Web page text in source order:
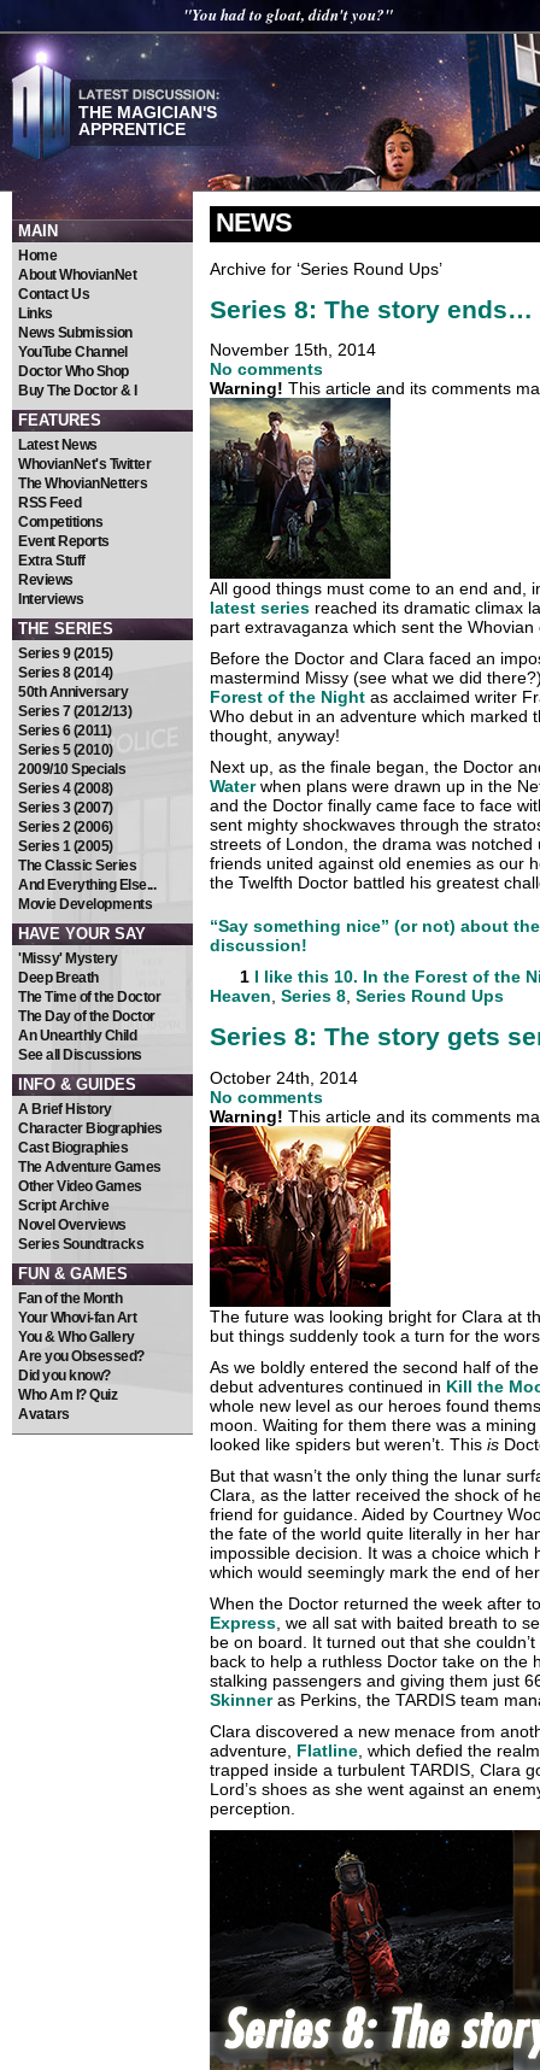
"You had to gloat, didn't you?"
THE MAGICIAN'S
APPRENTICE
MAIN
Home
About WhovianNet
Contact Us
Links
News Submission
YouTube Channel
Doctor Who Shop
Buy The Doctor & I
FEATURES
Latest News
WhovianNet's Twitter
The WhovianNetters
RSS Feed
Competitions
Event Reports
Extra Stuff
Reviews
Interviews
THE SERIES
Series 9 (2015)
Series 8 (2014)
50th Anniversary
Series 7 (2012/13)
Series 6 (2011)
Series 5 (2010)
2009/10 Specials
Series 4 (2008)
Series 3 (2007)
Series 2 (2006)
Series 1 (2005)
The Classic Series
And Everything Else...
Movie Developments
HAVE YOUR SAY
'Missy' Mystery
Deep Breath
The Time of the Doctor
The Day of the Doctor
An Unearthly Child
See all Discussions
INFO & GUIDES
A Brief History
Character Biographies
Cast Biographies
The Adventure Games
Other Video Games
Script Archive
Novel Overviews
Series Soundtracks
FUN & GAMES
Fan of the Month
Your Whovi-fan Art
You & Who Gallery
Are you Obsessed?
Did you know?
Who Am I? Quiz
Avatars
NEWS
Archive for ‘Series Round Ups’
Series 8: The story ends…
November 15th, 2014
No comments
Warning! This article and its comments
All good things must come to an end and,
latest series reached its dramatic climax
part extravaganza which sent the
Before the Doctor and Clara faced an
mastermind Missy (see what we did
Forest of the Night as acclaimed writer
Who debut in an adventure which marked
thought, anyway!
Next up, as the finale began, the Doctor
Waterwhen plans were drawn up in the
and the Doctor finally came face to face
sent mighty shockwaves through the
streets of London, the drama was
friends united against old enemies as our
the Twelfth Doctor battled his greatest
“Say something nice” (or not) about
discussion!
1 I like this 10. In the Forest of the
Heaven, Series 8, Series Round Ups
Series 8: The story gets
October 24th, 2014
No comments
Warning! This article and its comments
The future was looking bright for Clara at
but things suddenly took a turn for the
As we boldly entered the second half of
debut adventures continued in Kill the
whole new level as our heroes found
moon. Waiting for them there was a
looked like spiders but weren’t. This is
But that wasn’t the only thing the lunar
Clara, as the latter received the shock of
friend for guidance. Aided by Courtney
the fate of the world quite literally in her
impossible decision. It was a choice which
which would seemingly mark the end of
When the Doctor returned the week after
Express , we all sat with baited breath to
be on board. It turned out that she
back to help a ruthless Doctor take on the
stalking passengers and giving them just
Skinneras Perkins, the TARDIS team
Clara discovered a new menace from
adventure, Flatline , which defied the
trapped inside a turbulent TARDIS, Clara
Lord’s shoes as she went against an
perception.